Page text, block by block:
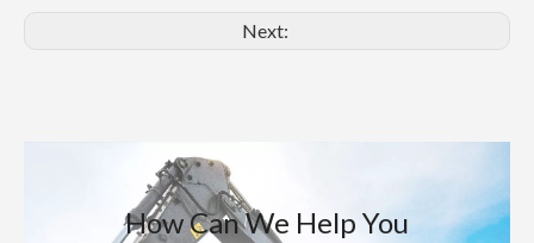
Next:
How Can We Help You